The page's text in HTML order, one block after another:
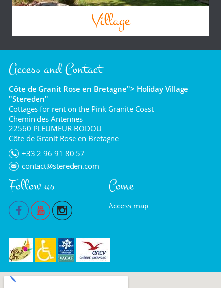
Village
Access and Contact
Côte de Granit Rose en Bretagne"> Holiday Village
"Stereden"
Cottages for rent on the Pink Granite Coast
Chemin des Antennes
22560 PLEUMEUR-BODOU
Côte de Granit Rose en Bretagne
+33 2 96 91 80 57
contact@stereden.com
Follow us Come
Access map